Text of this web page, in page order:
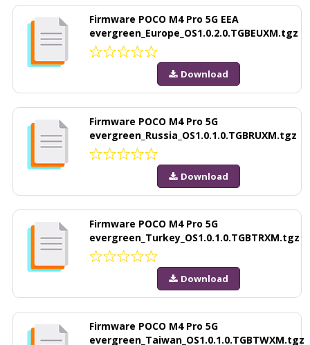
Firmware POCO M4 Pro 5G EEA
evergreen_Europe_OS1.0.2.0.TGBEUXM.tgz
Download
Firmware POCO M4 Pro 5G
evergreen_Russia_OS1.0.1.0.TGBRUXM.tgz
Download
Firmware POCO M4 Pro 5G
evergreen_Turkey_OS1.0.1.0.TGBTRXM.tgz
Download
Firmware POCO M4 Pro 5G
evergreen_Taiwan_OS1.0.1.0.TGBTWXM.tgz